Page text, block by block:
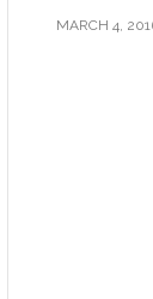
MARCH 4,